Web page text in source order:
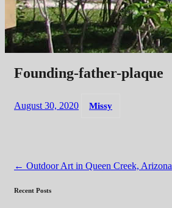
Founding-father-plaque
August 30, 2020 Missy
Post
navigation
← Outdoor Art in Queen Creek, Arizona
Recent Posts